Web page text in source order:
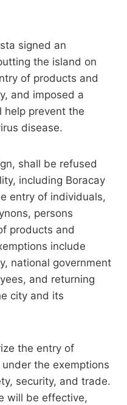
signed an
the island on
of products and
and imposed a
help prevent the
disease.
shall be refused
including Boracay
entry of individuals,
persons
products and
include
national government
and returning
city and its
the entry of
the exemptions
security, and trade.
will be effective,